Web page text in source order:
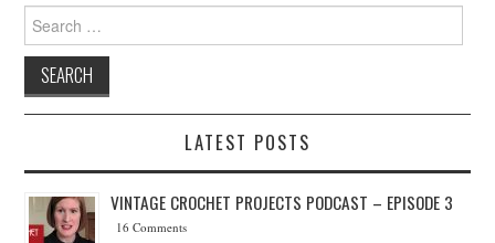
Search for:
LATEST POSTS
VINTAGE CROCHET PROJECTS PODCAST – EPISODE 3
16 Comments